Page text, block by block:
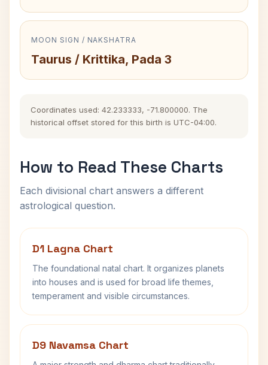
MOON SIGN / NAKSHATRA
Taurus / Krittika, Pada 3
Coordinates used: 42.233333, -71.800000. The
historical offset stored for this birth is UTC-04:00.
How to Read These Charts
Each divisional chart answers a different
astrological question.
D1 Lagna Chart
The foundational natal chart. It organizes planets
into houses and is used for broad life themes,
temperament and visible circumstances.
D9 Navamsa Chart